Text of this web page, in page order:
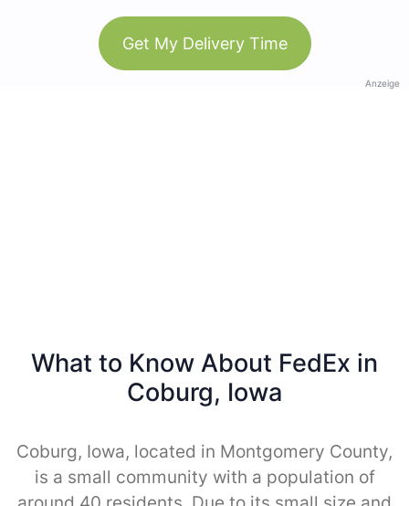
Get My Delivery Time
Anzeige
What to Know About FedEx in
Coburg, Iowa
Coburg, Iowa, located in Montgomery County,
is a small community with a population of